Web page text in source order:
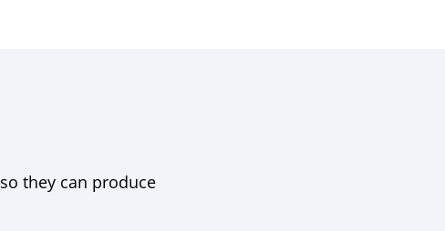
so they can produce